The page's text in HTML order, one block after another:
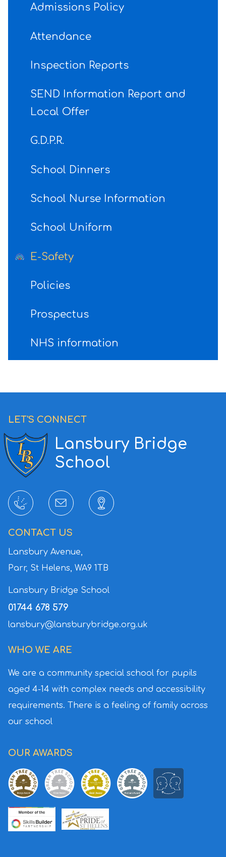
Admissions Policy
Attendance
Inspection Reports
SEND Information Report and
Local Offer
G.D.P.R.
School Dinners
School Nurse Information
School Uniform
E-Safety
Policies
Prospectus
NHS information
LET'S CONNECT
Lansbury Bridge
School
CONTACT US
Lansbury Avenue,
Parr, St Helens, WA9 1TB
Lansbury Bridge School
01744 678 579
lansbury@lansburybridge.org.uk
WHO WE ARE
We are a community special school for pupils
aged 4-14 with complex needs and accessibility
requirements. There is a feeling of family across
our school
OUR AWARDS